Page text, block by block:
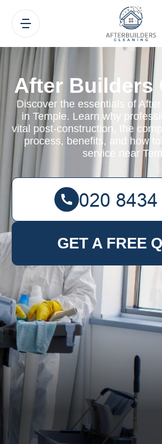
After Builders
Discover the essentials of
in Temple. Learn why
vital post-construction, the
process, benefits, and how
service near
GET A FREE